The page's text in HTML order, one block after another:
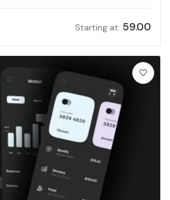
Starting at: 59.00